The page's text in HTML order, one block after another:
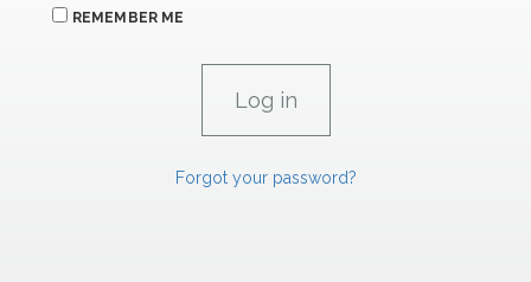
REMEMBER ME
Forgot your password?